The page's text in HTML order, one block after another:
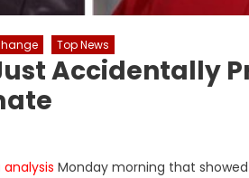
Top News
Accidentally
Monday morning that